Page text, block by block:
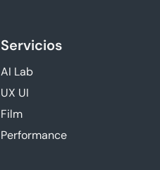
Servicios
AI Lab
UX UI
Film
Performance